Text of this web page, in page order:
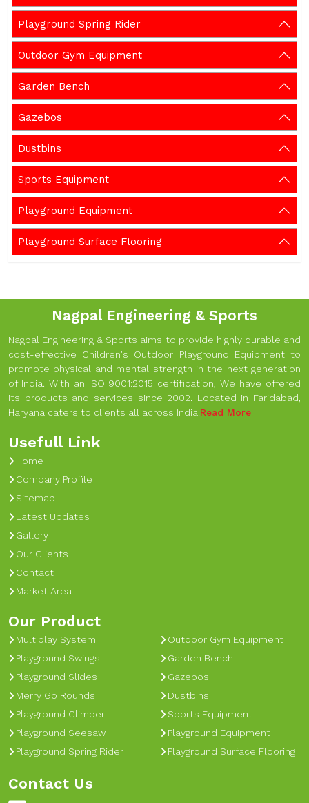
Playground Spring Rider
Outdoor Gym Equipment
Garden Bench
Gazebos
Dustbins
Sports Equipment
Playground Equipment
Playground Surface Flooring
Nagpal Engineering & Sports
Nagpal Engineering & Sports aims to provide highly durable and
cost-effective Children's Outdoor Playground Equipment to
promote physical and mental strength in the next generation
of India. With an ISO 9001:2015 certification, We have offered
its products and services since 2002. Located in Faridabad,
Haryana caters to clients all across India.Read More
Usefull Link
Home
Company Profile
Sitemap
Latest Updates
Gallery
Our Clients
Contact
Market Area
Our Product
Multiplay System
Playground Swings
Playground Slides
Merry Go Rounds
Playground Climber
Playground Seesaw
Playground Spring Rider
Outdoor Gym Equipment
Garden Bench
Gazebos
Dustbins
Sports Equipment
Playground Equipment
Playground Surface Flooring
Contact Us